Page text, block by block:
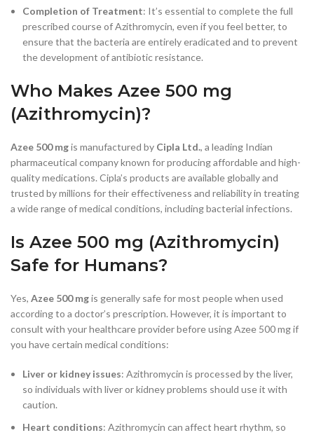
Completion of Treatment: It’s essential to complete the full
prescribed course of Azithromycin, even if you feel better, to
ensure that the bacteria are entirely eradicated and to prevent
the development of antibiotic resistance.
Who Makes Azee 500 mg
(Azithromycin)?
Azee 500 mgis manufactured by Cipla Ltd., a leading Indian
pharmaceutical company known for producing affordable and high-
quality medications. Cipla’s products are available globally and
trusted by millions for their effectiveness and reliability in treating
a wide range of medical conditions, including bacterial infections.
Is Azee 500 mg (Azithromycin)
Safe for Humans?
Yes, Azee 500 mgis generally safe for most people when used
according to a doctor’s prescription. However, it is important to
consult with your healthcare provider before using Azee 500 mg if
you have certain medical conditions:
Liver or kidney issues: Azithromycin is processed by the liver,
so individuals with liver or kidney problems should use it with
caution.
Heart conditions: Azithromycin can affect heart rhythm, so